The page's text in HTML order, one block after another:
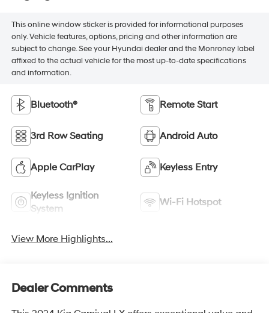
This online window sticker is provided for informational purposes
only. Vehicle features, options, pricing and other information are
subject to change. See your Hyundai dealer and the Monroney label
affixed to the actual vehicle for the most up-to-date specifications
and information.
Bluetooth® Remote Start
3rd Row Seating Android Auto
Apple CarPlay Keyless Entry
Keyless Ignition
System
Wi-Fi Hotspot
View More Highlights...
Dealer Comments